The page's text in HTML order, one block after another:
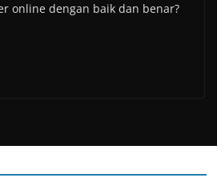
online dengan baik dan benar?